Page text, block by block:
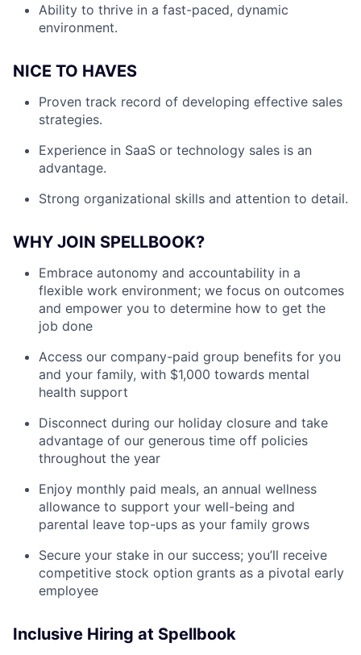
Ability to thrive in a fast-paced, dynamic
environment.
NICE TO HAVES
Proven track record of developing effective sales
strategies.
Experience in SaaS or technology sales is an
advantage.
Strong organizational skills and attention to detail.
WHY JOIN SPELLBOOK?
Embrace autonomy and accountability in a
flexible work environment; we focus on outcomes
and empower you to determine how to get the
job done
Access our company-paid group benefits for you
and your family, with $1,000 towards mental
health support
Disconnect during our holiday closure and take
advantage of our generous time off policies
throughout the year
Enjoy monthly paid meals, an annual wellness
allowance to support your well-being and
parental leave top-ups as your family grows
Secure your stake in our success; you’ll receive
competitive stock option grants as a pivotal early
employee
Inclusive Hiring at Spellbook